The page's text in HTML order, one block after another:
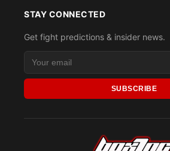
STAY CONNECTED
Get fight predictions & insider news.
SUBSCRIBE